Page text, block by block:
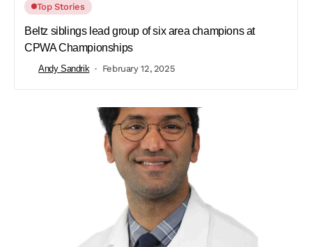
Top Stories
Beltz siblings lead group of six area champions at
CPWA Championships
Andy Sandrik February 12, 2025